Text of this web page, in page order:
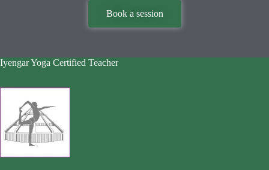
Book a session
Iyengar Yoga Certified Teacher